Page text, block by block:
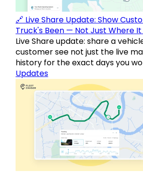
🔗 Live Share Update: Show
Truck's Been — Not Just Where It
Live Share update: share a
customer see not just the live
history for the exact days you
Updates